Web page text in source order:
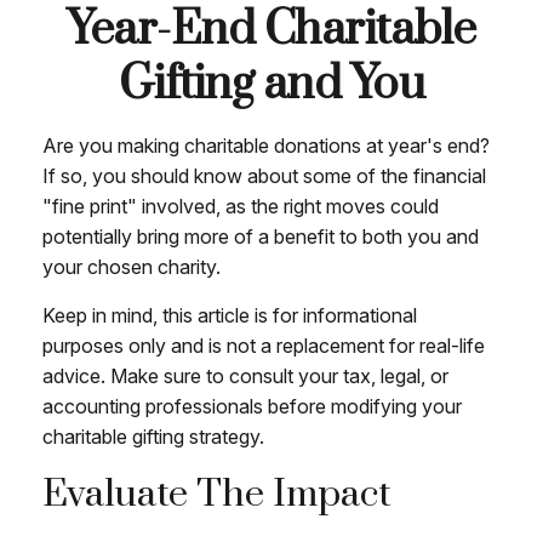
Year-End Charitable
Gifting and You
Are you making charitable donations at year's end?
If so, you should know about some of the financial
"fine print" involved, as the right moves could
potentially bring more of a benefit to both you and
your chosen charity.
Keep in mind, this article is for informational
purposes only and is not a replacement for real-life
advice. Make sure to consult your tax, legal, or
accounting professionals before modifying your
charitable gifting strategy.
Evaluate The Impact